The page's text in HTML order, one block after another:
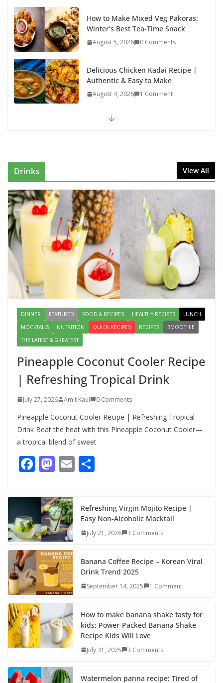
How to Make Mixed Veg Pakoras:
Winter’s Best Tea-Time Snack
August 5, 2026 0 Comments
Delicious Chicken Kadai Recipe |
Authentic & Easy to Make
August 4, 2026 1 Comment
Egg Bhurji & Creamy Egg
Authentic Italian Pasta Recipe: A
Classic, Flavor-Packed Dish You
Can Make at Home
August 2, 2026 1 Comment
Lauki Raita Recipe: Boost
Digestion and Add Taste to Every
Meal with This Simple Summer
Dish
August 7, 2026 1 Comment
Drinks View All
DINNER FEATURED FOOD & RECIPES HEALTHY RECIPES
LUNCH
MOCKTAILS
NUTRITION QUICK RECIPES RECIPES
SMOOTHIE
THE LATEST & GREATEST
Pineapple Coconut Cooler Recipe
| Refreshing Tropical Drink
July 27, 2026 Amit Kaul 0 Comments
Pineapple Coconut Cooler Recipe | Refreshing Tropical
Drink Beat the heat with this Pineapple Coconut Cooler—
a tropical blend of sweet
F
e
b
o
o
k
M
to
d
o
n
E
e
Refreshing Virgin Mojito Recipe |
Easy Non-Alcoholic Mocktail
July 21, 2026 3 Comments
Banana Coffee Recipe – Korean Viral
Drink Trend 2025
September 14, 2025 1 Comment
How to make banana shake tasty for
kids: Power-Packed Banana Shake
Recipe Kids Will Love
July 31, 2025 3 Comments
Watermelon panna recipe: Tired of